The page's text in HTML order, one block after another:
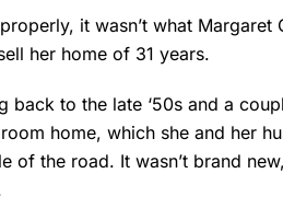
it wasn’t what Margaret
her home of 31 years.
back to the late ‘50s and a
home, which she and her
of the road. It wasn’t brand